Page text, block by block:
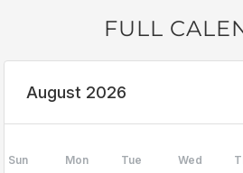
FULL
August 2026
Sun Mon Tue Wed